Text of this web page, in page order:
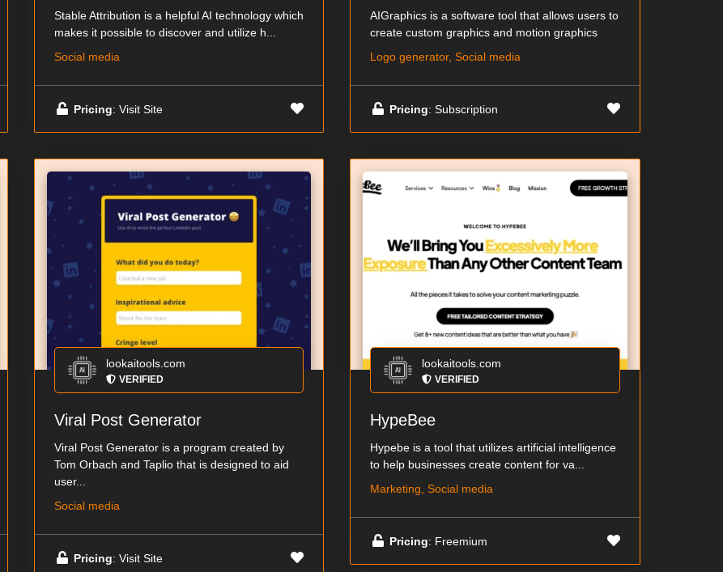
Stable Attribution is a helpful AI technology which
makes it possible to discover and utilize h...
Social media
Pricing: Visit Site
AIGraphics is a software tool that allows users to
create custom graphics and motion graphics
Logo generator, Social media
Pricing: Subscription
lookaitools.com
VERIFIED
Viral Post Generator
Viral Post Generator is a program created by
Tom Orbach and Taplio that is designed to aid
user...
Social media
Pricing: Visit Site
lookaitools.com
VERIFIED
HypeBee
Hypebe is a tool that utilizes artificial intelligence
to help businesses create content for va...
Marketing, Social media
Pricing: Freemium